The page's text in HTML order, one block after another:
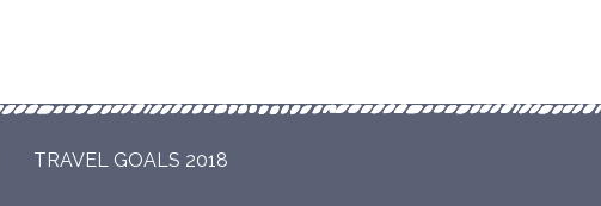
TRAVEL GOALS 2018